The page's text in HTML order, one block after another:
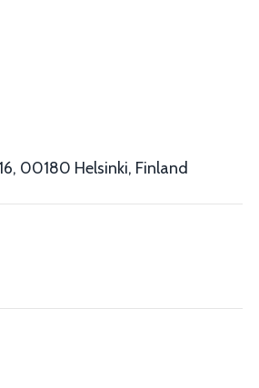
00180 Helsinki, Finland